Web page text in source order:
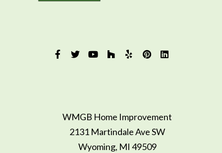
WMGB Home Improvement
2131 Martindale Ave SW
Wyoming, MI 49509